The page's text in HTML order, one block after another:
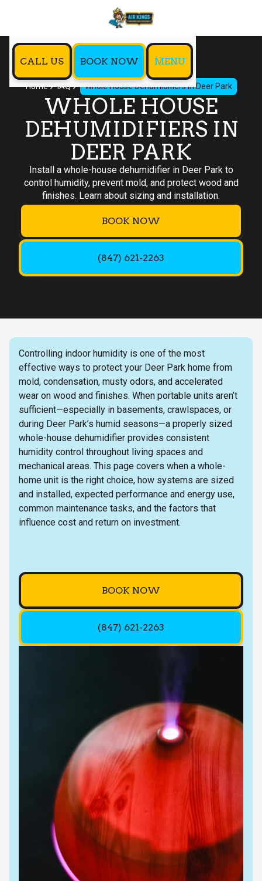
CALL US BOOK NOW MENU
Home IAQ Whole House Dehumidifiers in Deer Park
WHOLE HOUSE
DEHUMIDIFIERS IN
DEER PARK
Install a whole-house dehumidifier in Deer Park to
control humidity, prevent mold, and protect wood and
finishes. Learn about sizing and installation.
BOOK NOW
(847) 621-2263
Controlling indoor humidity is one of the most
effective ways to protect your Deer Park home from
mold, condensation, musty odors, and accelerated
wear on wood and finishes. When portable units aren’t
sufficient—especially in basements, crawlspaces, or
during Deer Park’s humid seasons—a properly sized
whole-house dehumidifier provides consistent
humidity control throughout living spaces and
mechanical areas. This page covers when a whole-
home unit is the right choice, how systems are sized
and installed, expected performance and energy use,
common maintenance tasks, and the factors that
influence cost and return on investment.
BOOK NOW
(847) 621-2263